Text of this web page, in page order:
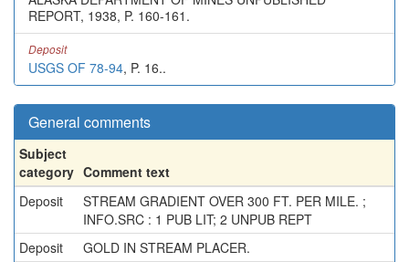
REPORT, 1938, P. 160-161.
Deposit
USGS OF 78-94, P. 16..
General comments
Subject
category Comment text
Deposit
STREAM GRADIENT OVER 300 FT. PER MILE. ;
INFO.SRC : 1 PUB LIT; 2 UNPUB REPT
Deposit
GOLD IN STREAM PLACER.